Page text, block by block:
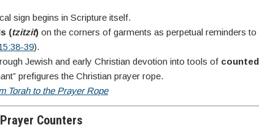
sign begins in Scripture itself.
(tzitzit) on the corners of garments as perpetual reminders to
39).
Jewish and early Christian devotion into tools of counted
prefigures the Christian prayer rope.
Torah to the Prayer Rope
Counters